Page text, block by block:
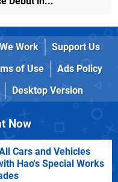
Work
Support Us
of Use
Ads Policy
Desktop Version
Now
Cars and Vehicles
Hao's Special Works